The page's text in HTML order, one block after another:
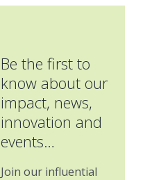
Be the first to
know about our
impact, news,
innovation and
events…
Join our influential